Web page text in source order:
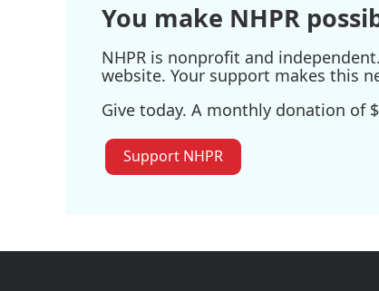
You make NHPR
NHPR is nonprofit and
website. Your support makes this
Give today. A monthly donation of
Support NHPR